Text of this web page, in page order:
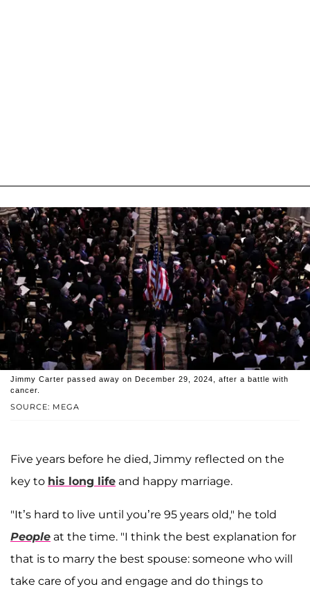
SOURCE: MEGA
Jimmy Carter passed away on December 29, 2024, after a battle with
cancer.
Five years before he died, Jimmy reflected on the
key to his long life and happy marriage.
"It’s hard to live until you’re 95 years old," he told
People at the time. "I think the best explanation for
that is to marry the best spouse: someone who will
take care of you and engage and do things to